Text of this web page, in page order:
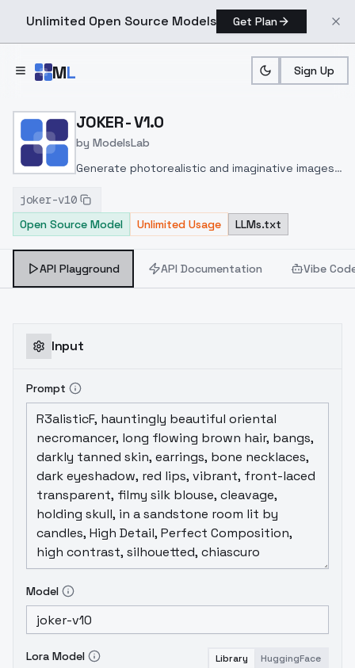
Unlimited Open Source Models Get Plan
ML Sign Up
Home > Models > ModelsLab
JOKER - V1.0
by ModelsLab
Generate photorealistic and imaginative images
inpainting, and image-to-image translation
features, ideal for creatives and marketers.
joker-v10
Open Source Model
Unlimited Usage LLMs.txt
API Playground API Documentation Vibe
Input
Prompt
Model
Lora Model Library HuggingFace